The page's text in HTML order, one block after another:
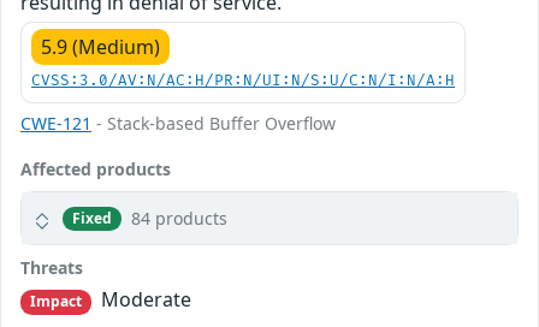
5.9 (Medium)
CVSS:3.0/AV:N/AC:H/PR:N/UI:N/S:U/C:N/I:N/A:H
CWE-121 - Stack-based Buffer Overflow
Affected products
Fixed 84 products
Threats
Impact Moderate